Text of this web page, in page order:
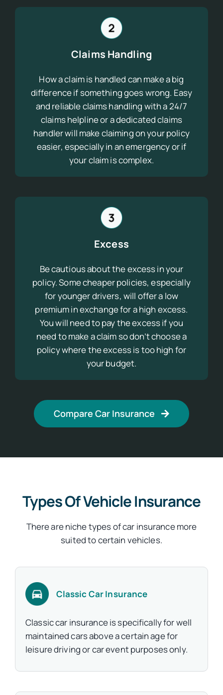
Claims Handling
How a claim is handled can make a big
difference if something goes wrong. Easy
and reliable claims handling with a 24/7
claims helpline or a dedicated claims
handler will make claiming on your policy
easier, especially in an emergency or if
your claim is complex.
Excess
Be cautious about the excess in your
policy. Some cheaper policies, especially
for younger drivers, will offer a low
premium in exchange for a high excess.
You will need to pay the excess if you
need to make a claim so don’t choose a
policy where the excess is too high for
your budget.
Compare Car Insurance
Types Of Vehicle Insurance
There are niche types of car insurance more
suited to certain vehicles.
Classic Car Insurance
Classic car insurance is specifically for well
maintained cars above a certain age for
leisure driving or car event purposes only.